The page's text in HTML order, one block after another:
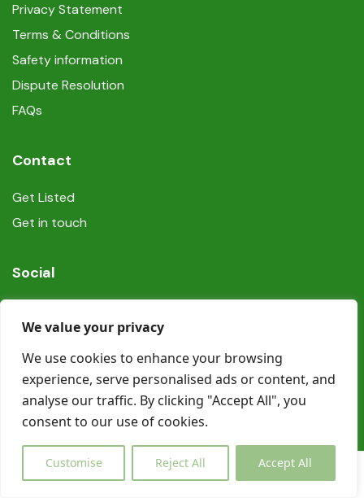
We value your privacy
We use cookies to enhance your browsing
experience, serve personalised ads or content, and
analyse our traffic. By clicking "Accept All", you
consent to our use of cookies.
Customise Reject All Accept All
Privacy Statement
Terms & Conditions
Safety information
Dispute Resolution
FAQs
Contact
Get Listed
Get in touch
Social
© Copyright Book In Ireland 2025